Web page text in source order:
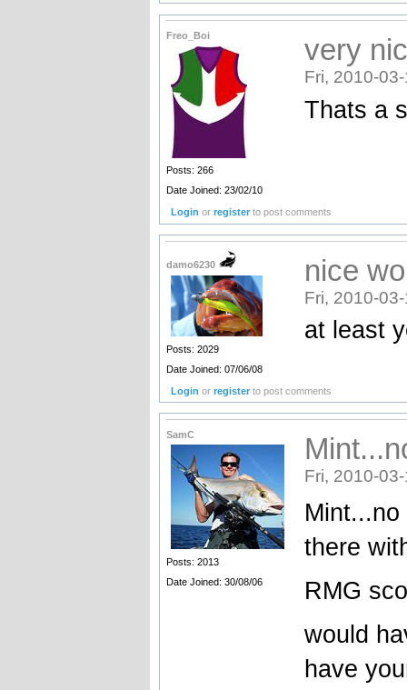
Freo_Boi
Posts: 266
Date Joined: 23/02/10
very
Fri, 2010-
Thats a
Login orregister to post comments
damo6230
Posts: 2029
Date Joined: 07/06/08
nice
Fri, 2010-
at least
Login orregister to post comments
SamC
Posts: 2013
Date Joined: 30/08/06
Fri, 2010-
there
RMG
would
have